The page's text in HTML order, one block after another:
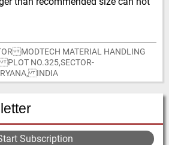
Subscription
MODTECH MATERIAL HANDLING
PLOT NO.325,SECTOR-
INDIA